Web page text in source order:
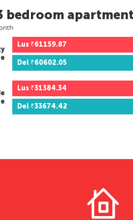
bedroom
Lus ₹61159.87
Del ₹60602.05
Lus ₹31384.34
Del ₹33674.42